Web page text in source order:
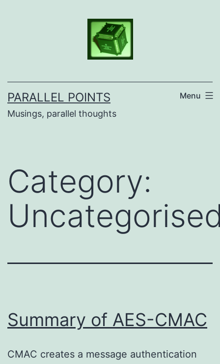
PARALLEL POINTS
Musings, parallel thoughts
Menu
Category:
Summary of AES-CMAC
CMAC creates a message authentication